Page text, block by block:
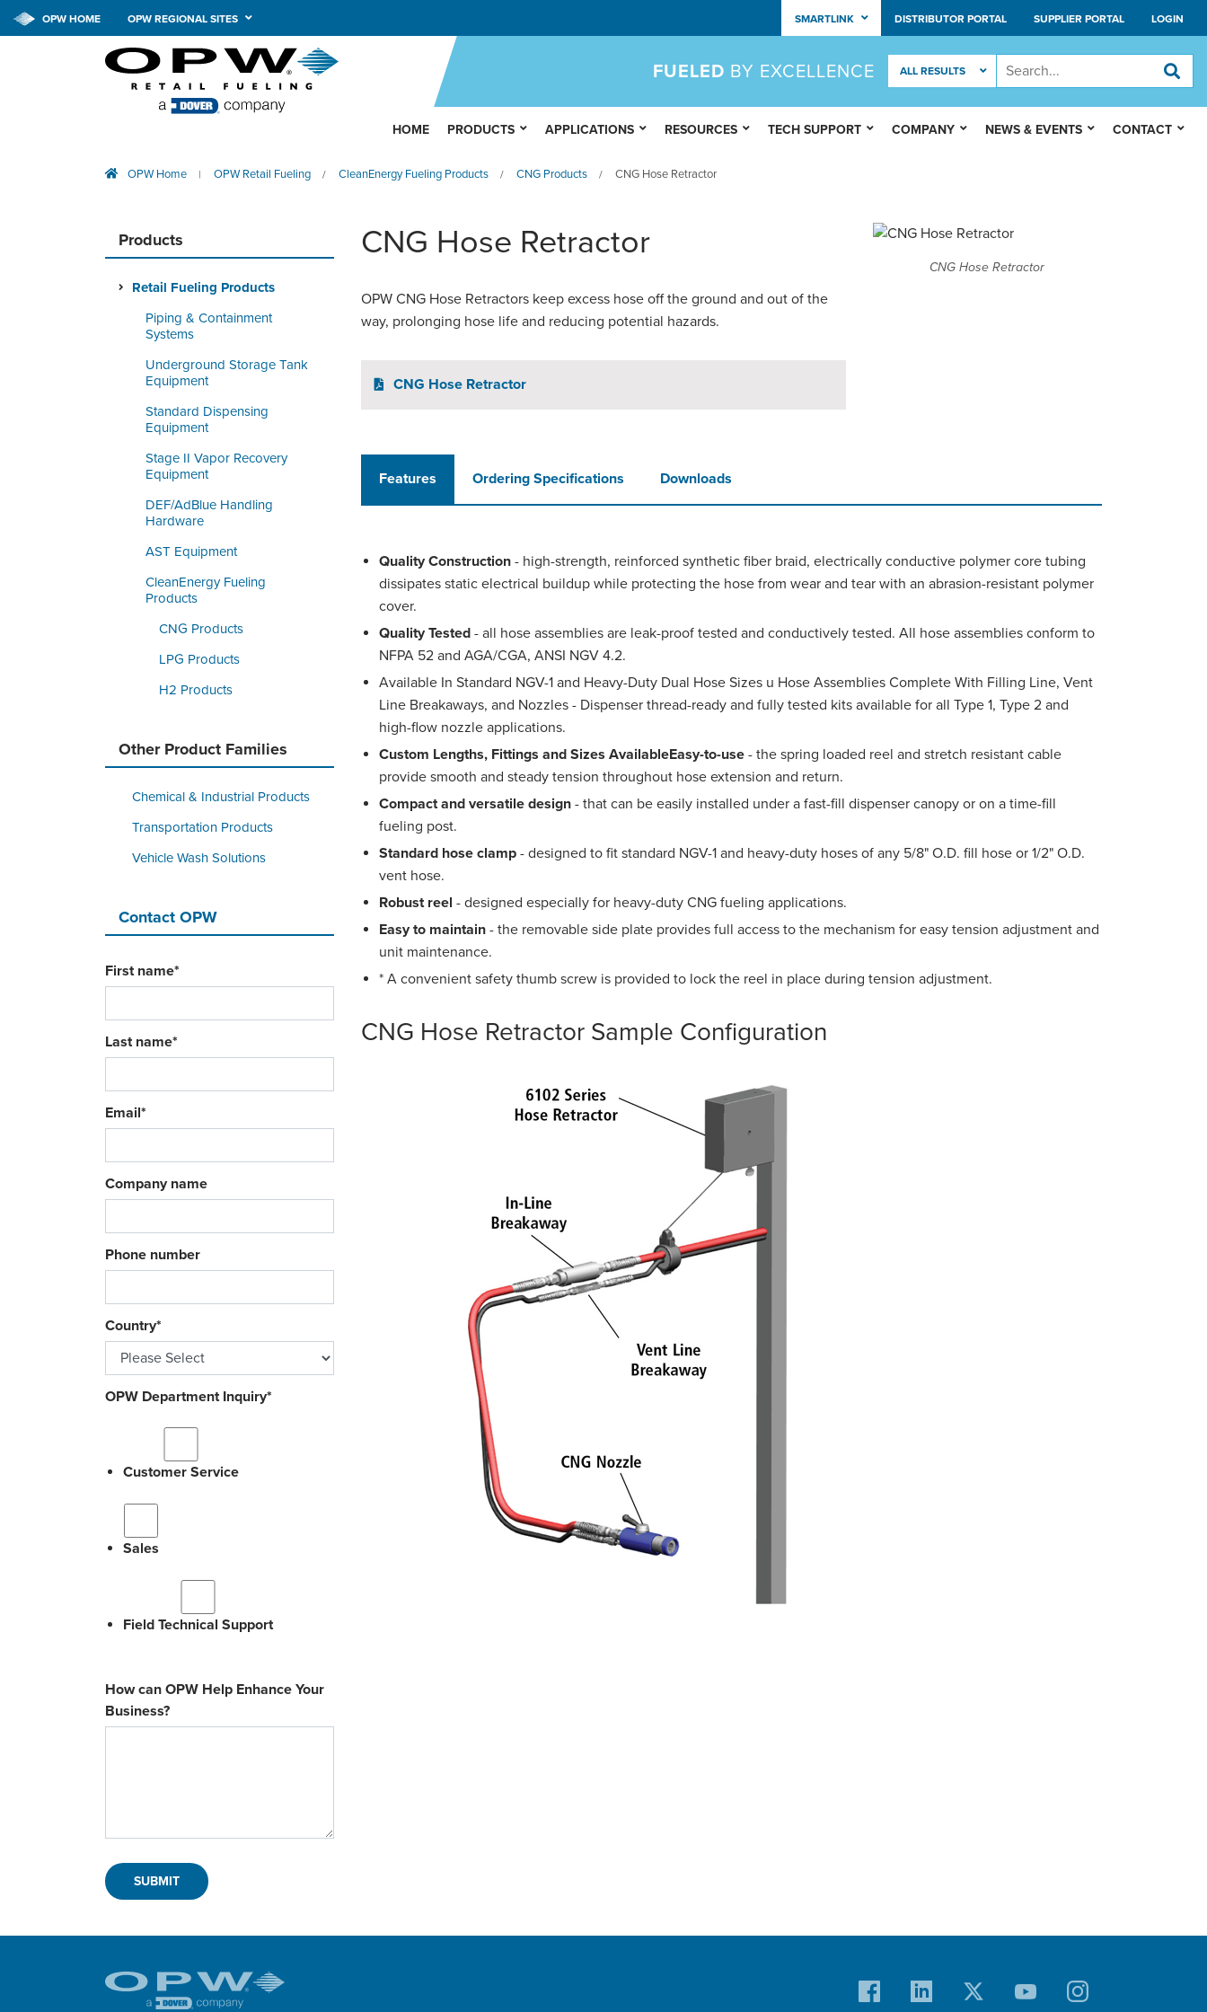
OPW HOME OPW REGIONAL SITES SMARTLINK DISTRIBUTOR PORTAL SUPPLIER PORTAL LOGIN
FUELED BY EXCELLENCE
OPW Home | OPW Retail Fueling / CleanEnergy Fueling Products / CNG Products / CNG Hose Retractor
Products
Retail Fueling Products
Piping & Containment
Systems
Underground Storage Tank
Equipment
Standard Dispensing
Equipment
Stage II Vapor Recovery
Equipment
DEF/AdBlue Handling
Hardware
AST Equipment
CleanEnergy Fueling
Products
CNG Products
LPG Products
H2 Products
Other Product Families
Chemical & Industrial Products
Transportation Products
Vehicle Wash Solutions
Contact OPW
First name*
Last name*
Email*
Company name
Phone number
Country*
OPW Department Inquiry*
Customer Service
Sales
Field Technical Support
How can OPW Help Enhance Your
Business?
CNG Hose Retractor
OPW CNG Hose Retractors keep excess hose off the ground and out of the
way, prolonging hose life and reducing potential hazards.
CNG Hose Retractor
CNG Hose Retractor
Features Ordering Specifications Downloads
Quality Construction - high-strength, reinforced synthetic fiber braid, electrically conductive polymer core tubing
dissipates static electrical buildup while protecting the hose from wear and tear with an abrasion-resistant polymer
cover.
Quality Tested - all hose assemblies are leak-proof tested and conductively tested. All hose assemblies conform to
NFPA 52 and AGA/CGA, ANSI NGV 4.2.
Available In Standard NGV-1 and Heavy-Duty Dual Hose Sizes u Hose Assemblies Complete With Filling Line, Vent
Line Breakaways, and Nozzles - Dispenser thread-ready and fully tested kits available for all Type 1, Type 2 and
high-flow nozzle applications.
Custom Lengths, Fittings and Sizes AvailableEasy-to-use - the spring loaded reel and stretch resistant cable
provide smooth and steady tension throughout hose extension and return.
Compact and versatile design - that can be easily installed under a fast-fill dispenser canopy or on a time-fill
fueling post.
Standard hose clamp - designed to fit standard NGV-1 and heavy-duty hoses of any 5/8" O.D. fill hose or 1/2" O.D.
vent hose.
Robust reel - designed especially for heavy-duty CNG fueling applications.
Easy to maintain - the removable side plate provides full access to the mechanism for easy tension adjustment and
unit maintenance.
* A convenient safety thumb screw is provided to lock the reel in place during tension adjustment.
CNG Hose Retractor Sample Configuration
HOME PRODUCTS APPLICATIONS RESOURCES TECH SUPPORT COMPANY NEWS & EVENTS CONTACT